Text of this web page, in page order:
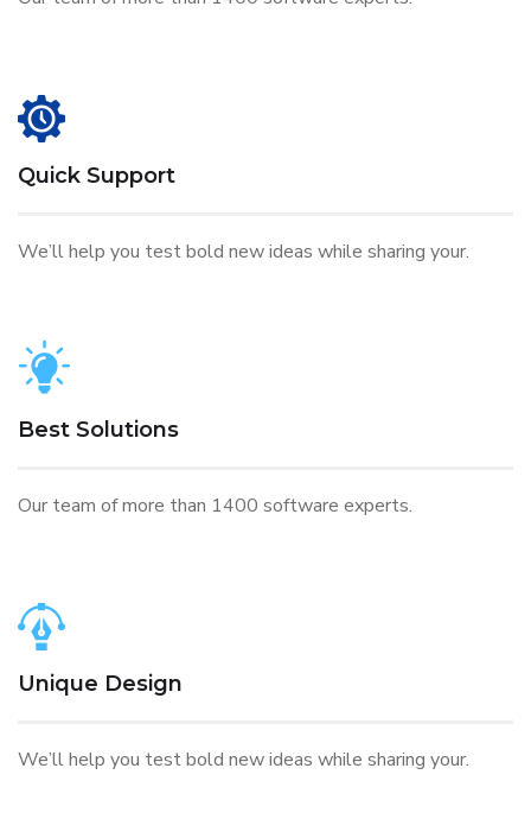
Quick Support
We’ll help you test bold new ideas while sharing your.
Best Solutions
Our team of more than 1400 software experts.
Unique Design
We’ll help you test bold new ideas while sharing your.